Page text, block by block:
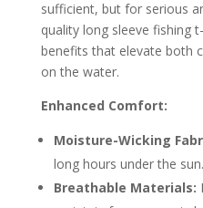
sufficient, but for serious
quality long sleeve fishing
benefits that elevate both
on the water.
Enhanced Comfort:
Moisture-Wicking
long hours under the sun.
Breathable Materials: